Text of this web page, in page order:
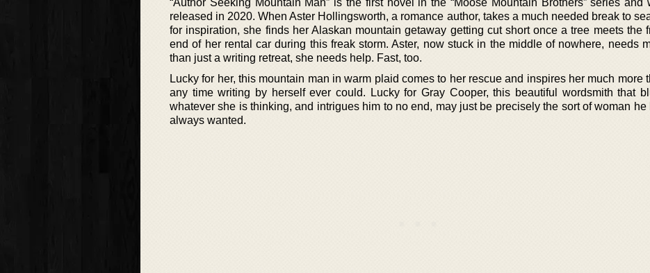
“Author Seeking Mountain Man” is the first novel in the “Moose Mountain Brothers” series and
released in 2020. When Aster Hollingsworth, a romance author, takes a much needed break to
for inspiration, she finds her Alaskan mountain getaway getting cut short once a tree meets the
end of her rental car during this freak storm. Aster, now stuck in the middle of nowhere, needs
than just a writing retreat, she needs help. Fast, too.
Lucky for her, this mountain man in warm plaid comes to her rescue and inspires her much more
any time writing by herself ever could. Lucky for Gray Cooper, this beautiful wordsmith that
whatever she is thinking, and intrigues him to no end, may just be precisely the sort of woman he
always wanted.